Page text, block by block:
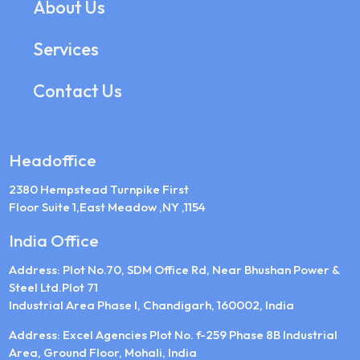
About Us
Services
Contact Us
Headoffice
2380 Hempstead Turnpike First
Floor Suite 1,East Meadow ,NY ,1154
India Office
Address: Plot No.70, SDM Office Rd, Near Bhushan Power &
Steel Ltd.Plot 71
Industrial Area Phase I, Chandigarh, 160002, India
Address: Excel Agencies Plot No. f-259 Phase 8B Industrial
Area, Ground Floor, Mohali, India